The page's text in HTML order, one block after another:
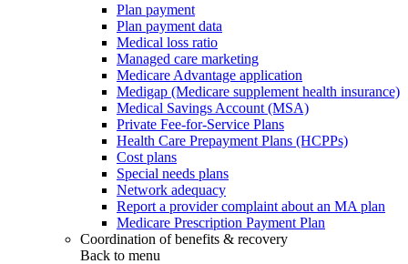
Plan payment
Plan payment data
Medical loss ratio
Managed care marketing
Medicare Advantage application
Medigap (Medicare supplement health insurance)
Medical Savings Account (MSA)
Private Fee-for-Service Plans
Health Care Prepayment Plans (HCPPs)
Cost plans
Special needs plans
Network adequacy
Report a provider complaint about an MA plan
Medicare Prescription Payment Plan
Coordination of benefits & recovery
Back to menu